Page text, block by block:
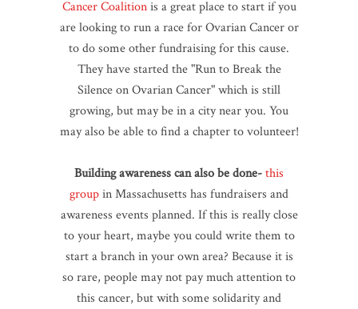
Cancer Coalitionis a great place to start if you
are looking to run a race for Ovarian Cancer or
to do some other fundraising for this cause.
They have started the "Run to Break the
Silence on Ovarian Cancer" which is still
growing, but may be in a city near you. You
may also be able to find a chapter to volunteer!
Building awareness can also be done-this
groupin Massachusetts has fundraisers and
awareness events planned. If this is really close
to your heart, maybe you could write them to
start a branch in your own area? Because it is
so rare, people may not pay much attention to
this cancer, but with some solidarity and